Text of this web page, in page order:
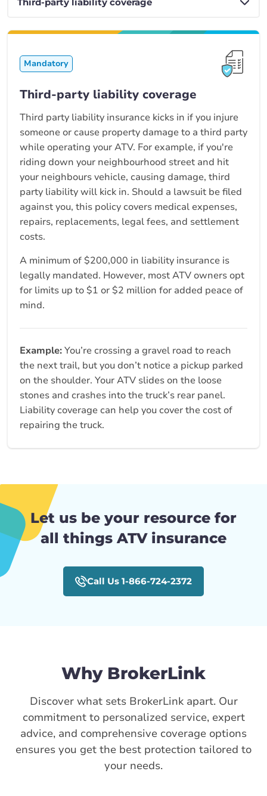
Mandatory
Third-party liability coverage
Third party liability insurance kicks in if you injure
someone or cause property damage to a third party
while operating your ATV. For example, if you're
riding down your neighbourhood street and hit
your neighbours vehicle, causing damage, third
party liability will kick in. Should a lawsuit be filed
against you, this policy covers medical expenses,
repairs, replacements, legal fees, and settlement
costs.
A minimum of $200,000 in liability insurance is
legally mandated. However, most ATV owners opt
for limits up to $1 or $2 million for added peace of
mind.
Example:You’re crossing a gravel road to reach
the next trail, but you don’t notice a pickup parked
on the shoulder. Your ATV slides on the loose
stones and crashes into the truck’s rear panel.
Liability coverage can help you cover the cost of
repairing the truck.
Let us be your resource for
all things ATV insurance
Call Us 1-866-724-2372
Why BrokerLink
Discover what sets BrokerLink apart. Our
commitment to personalized service, expert
advice, and comprehensive coverage options
ensures you get the best protection tailored to
your needs.